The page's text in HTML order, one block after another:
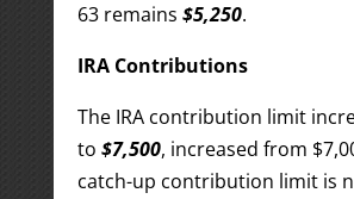
63 remains $5,250.
IRA Contributions
The IRA contribution limit
to $7,500, increased from
catch-up contribution limit is